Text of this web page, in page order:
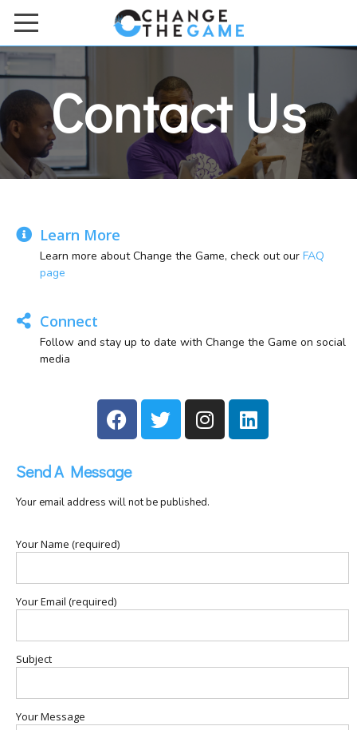
HOME
ACADEMIES & BOOTCAMPS
ONLINE COURSES
ABOUT US
Contact Us
FAQs
DONATE TO US
Contact Us
Learn More
Learn more about Change the Game, check out our FAQ
page
Connect
Follow and stay up to date with Change the Game on social
media
Send A Message
Your email address will not be published.
Your Name (required)
Your Email (required)
Subject
Your Message